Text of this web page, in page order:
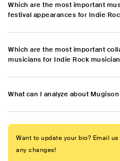
Which are the most important
festival appearances for Indie
Which are the most important
musicians for Indie Rock
What can I analyze about
Want to update your bio? Email us
any changes!